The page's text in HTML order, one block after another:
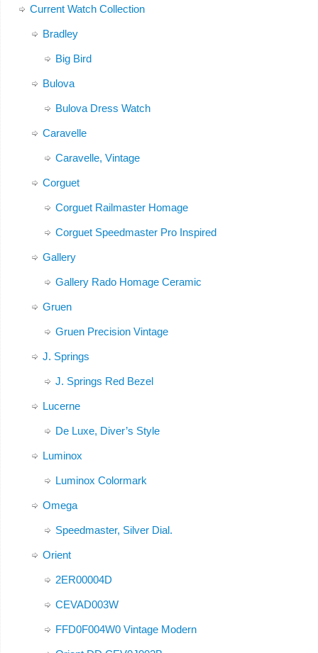
Current Watch Collection
Bradley
Big Bird
Bulova
Bulova Dress Watch
Caravelle
Caravelle, Vintage
Corguet
Corguet Railmaster Homage
Corguet Speedmaster Pro Inspired
Gallery
Gallery Rado Homage Ceramic
Gruen
Gruen Precision Vintage
J. Springs
J. Springs Red Bezel
Lucerne
De Luxe, Diver’s Style
Luminox
Luminox Colormark
Omega
Speedmaster, Silver Dial.
Orient
2ER00004D
CEVAD003W
FFD0F004W0 Vintage Modern